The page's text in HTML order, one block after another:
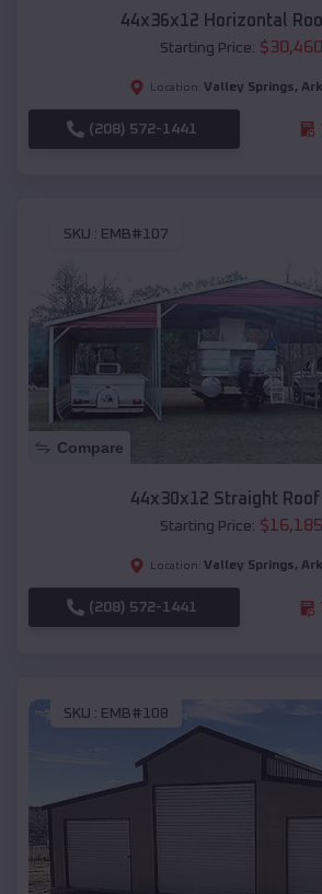
44x36x12 Horizontal
Starting Price: $30,460
Location: Valley Springs,
(208) 572-1441
SKU : EMB#107
Compare
44x30x12 Straight Roof
Starting Price: $16,185
Location: Valley Springs,
(208) 572-1441
SKU : EMB#108